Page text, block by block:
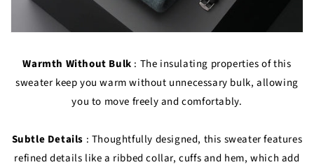
Warmth Without Bulk : The insulating properties of this
sweater keep you warm without unnecessary bulk, allowing
you to move freely and comfortably.
Subtle Details : Thoughtfully designed, this sweater features
refined details like a ribbed collar, cuffs and hem, which add